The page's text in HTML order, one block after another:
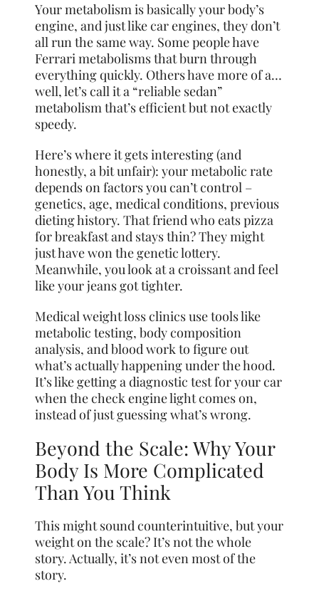
Your metabolism is basically your body’s
engine, and just like car engines, they don’t
all run the same way. Some people have
Ferrari metabolisms that burn through
everything quickly. Others have more of a…
well, let’s call it a “reliable sedan”
metabolism that’s efficient but not exactly
speedy.
Here’s where it gets interesting (and
honestly, a bit unfair): your metabolic rate
depends on factors you can’t control –
genetics, age, medical conditions, previous
dieting history. That friend who eats pizza
for breakfast and stays thin? They might
just have won the genetic lottery.
Meanwhile, you look at a croissant and feel
like your jeans got tighter.
Medical weight loss clinics use tools like
metabolic testing, body composition
analysis, and blood work to figure out
what’s actually happening under the hood.
It’s like getting a diagnostic test for your car
when the check engine light comes on,
instead of just guessing what’s wrong.
Beyond the Scale: Why Your
Body Is More Complicated
Than You Think
This might sound counterintuitive, but your
weight on the scale? It’s not the whole
story. Actually, it’s not even most of the
story.